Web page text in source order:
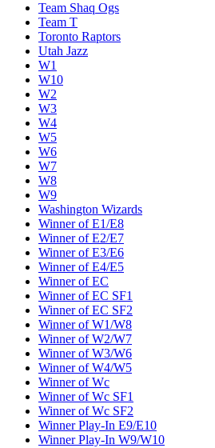
Team Shaq Ogs
Team T
Toronto Raptors
Utah Jazz
W1
W10
W2
W3
W4
W5
W6
W7
W8
W9
Washington Wizards
Winner of E1/E8
Winner of E2/E7
Winner of E3/E6
Winner of E4/E5
Winner of EC
Winner of EC SF1
Winner of EC SF2
Winner of W1/W8
Winner of W2/W7
Winner of W3/W6
Winner of W4/W5
Winner of Wc
Winner of Wc SF1
Winner of Wc SF2
Winner Play-In E9/E10
Winner Play-In W9/W10